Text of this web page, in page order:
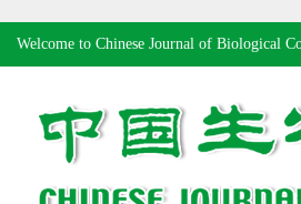
Welcome to Chinese Journal of Biological